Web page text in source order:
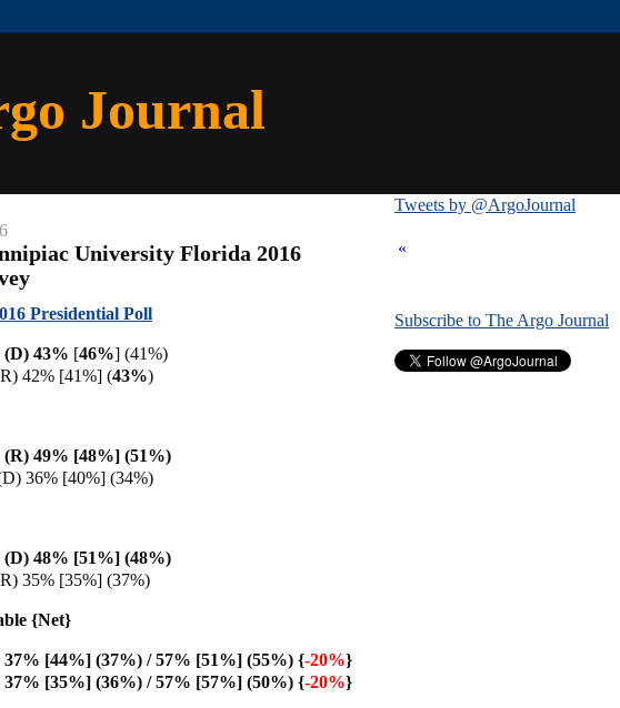
Journal
University Florida 2016
Presidential Poll
43% [46%] (41%)
42% [41%] (43%)
49% [48%] (51%)
36% [40%] (34%)
48% [51%] (48%)
35% [35%] (37%)
{Net}
[44%] (37%) / 57% [51%] (55%) {-20%}
[35%] (36%) / 57% [57%] (50%) {-20%}
Tweets by @ArgoJournal
«
Subscribe to The Argo Journal